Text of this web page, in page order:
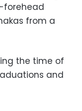
forehead
from a
the time of
and